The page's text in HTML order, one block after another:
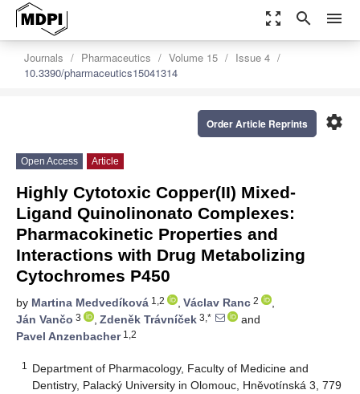
zoom_out_map search menu
Journals Pharmaceutics Volume 15
Issue 4
10.3390/pharmaceutics15041314
settings
Order Article Reprints
Open Access Article
Highly Cytotoxic Copper(II) Mixed-
Ligand Quinolinonato Complexes:
Pharmacokinetic Properties and
Interactions with Drug Metabolizing
Cytochromes P450
by Martina Medvedíková 1,2 , Václav Ranc 2
,
Ján Vančo 3 , Zdeněk Trávníček 3,*
and
Pavel Anzenbacher1,2
1
Department of Pharmacology, Faculty of Medicine and
Dentistry, Palacký University in Olomouc, Hněvotínská 3, 779